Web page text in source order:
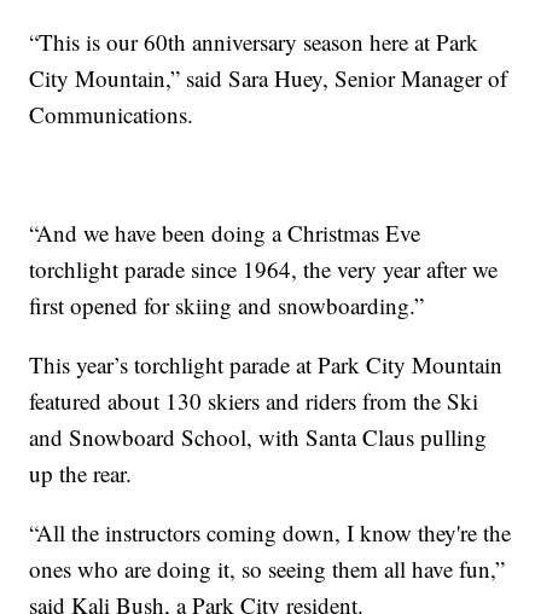
“This is our 60th anniversary season here at Park
City Mountain,” said Sara Huey, Senior Manager of
Communications.
“And we have been doing a Christmas Eve
torchlight parade since 1964, the very year after we
first opened for skiing and snowboarding.”
This year’s torchlight parade at Park City Mountain
featured about 130 skiers and riders from the Ski
and Snowboard School, with Santa Claus pulling
up the rear.
“All the instructors coming down, I know they're the
ones who are doing it, so seeing them all have fun,”
said Kali Bush, a Park City resident.